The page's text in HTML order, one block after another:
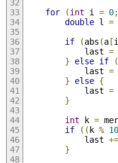
for
(int i = 0;
double l =
if
(abs (a[i
            last
=
}
else if (
            last
=
}
else {
            last
=
}
int k =
if
(( k %
            last
+=
}